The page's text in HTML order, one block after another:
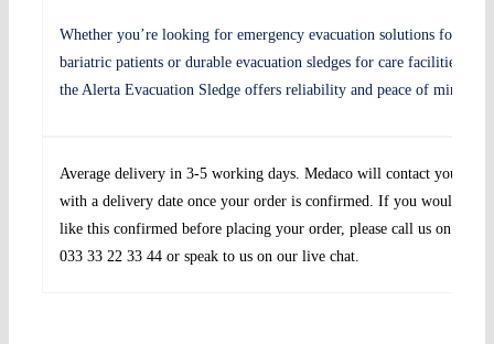
Whether you’re looking for emergency evacuation solutions for
bariatric patients or durable evacuation sledges for care facilities,
the Alerta Evacuation Sledge offers reliability and peace of mind.
Average delivery in 3-5 working days. Medaco will contact you
with a delivery date once your order is confirmed. If you would
like this confirmed before placing your order, please call us on
033 33 22 33 44 or speak to us on our live chat.